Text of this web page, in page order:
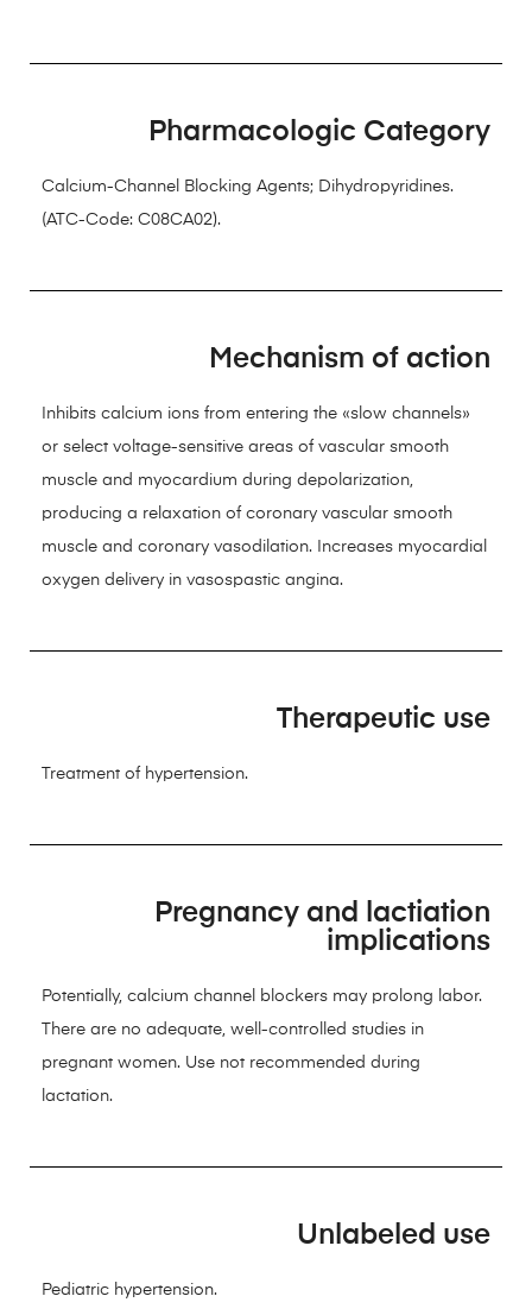
Pharmacologic Category
Calcium-Channel Blocking Agents; Dihydropyridines.
(ATC-Code: C08CA02).
Mechanism of action
Inhibits calcium ions from entering the «slow channels»
or select voltage-sensitive areas of vascular smooth
muscle and myocardium during depolarization,
producing a relaxation of coronary vascular smooth
muscle and coronary vasodilation. Increases myocardial
oxygen delivery in vasospastic angina.
Therapeutic use
Treatment of hypertension.
Pregnancy and lactiation
implications
Potentially, calcium channel blockers may prolong labor.
There are no adequate, well-controlled studies in
pregnant women. Use not recommended during
lactation.
Unlabeled use
Pediatric hypertension.